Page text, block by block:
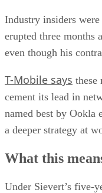
Industry insiders
erupted three months
even though his
T-Mobile says these
cement its lead in
named best by Ookla
a deeper strategy at
What this
Under Sievert’s five-